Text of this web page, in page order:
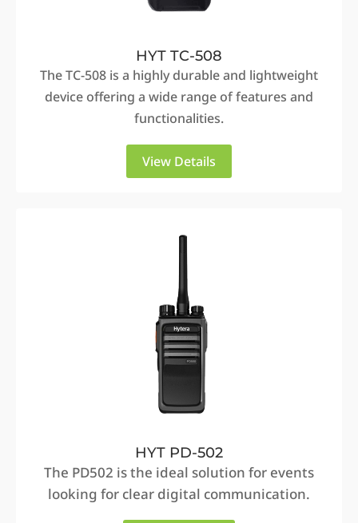
HYT TC-508
The TC-508 is a highly durable and lightweight
device offering a wide range of features and
functionalities.
View Details
HYT PD-502
The PD502 is the ideal solution for events
looking for clear digital communication.